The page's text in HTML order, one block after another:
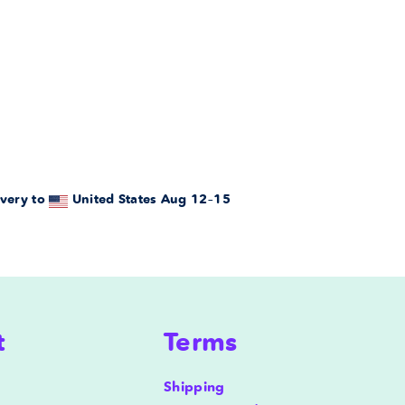
to United States Aug 12⁠–15
Terms
Shipping